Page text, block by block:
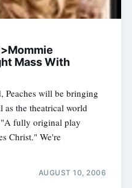
Mass With
Peaches will be bringing
as the theatrical world
"A fully original play
Christ." We're
AUGUST 10, 2006